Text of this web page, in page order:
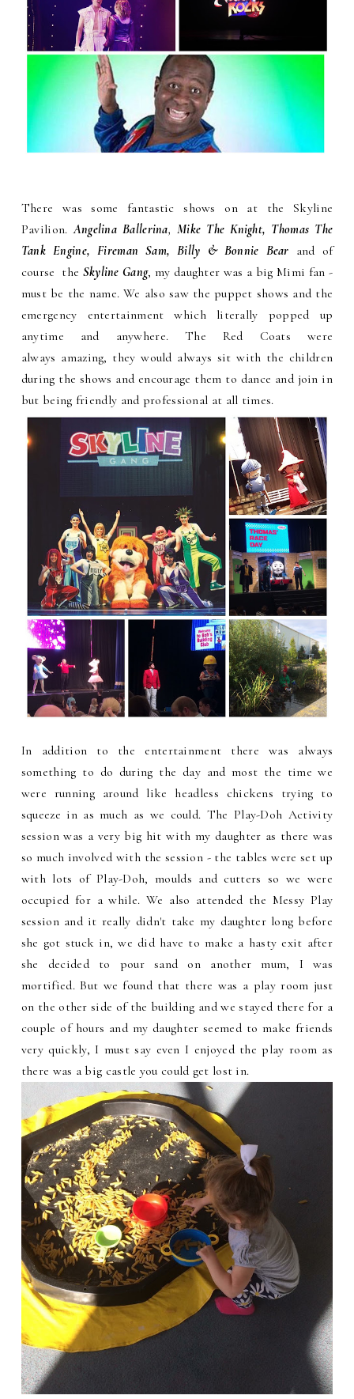
There was some fantastic shows on at the Skyline
Pavilion.Angelina Ballerina,Mike The Knight, Thomas The
Tank Engine, Fireman Sam, Billy & Bonnie Bear and of
course the Skyline Gang, my daughter was a big Mimi fan -
must be the name. We also saw the puppet shows and the
emergency entertainment which literally popped up
anytime and anywhere. The Red Coats were
always amazing, they would always sit with the children
during the shows and encourage them to dance and join in
but being friendly and professional at all times.
In addition to the entertainment there was always
something to do during the day and most the time we
were running around like headless chickens trying to
squeeze in as much as we could. The Play-Doh Activity
session was a very big hit with my daughter as there was
so much involved with the session - the tables were set up
with lots of Play-Doh, moulds and cutters so we were
occupied for a while. We also attended the Messy Play
session and it really didn't take my daughter long before
she got stuck in, we did have to make a hasty exit after
she decided to pour sand on another mum, I was
mortified. But we found that there was a play room just
on the other side of the building and we stayed there for a
couple of hours and my daughter seemed to make friends
very quickly, I must say even I enjoyed the play room as
there was a big castle you could get lost in.